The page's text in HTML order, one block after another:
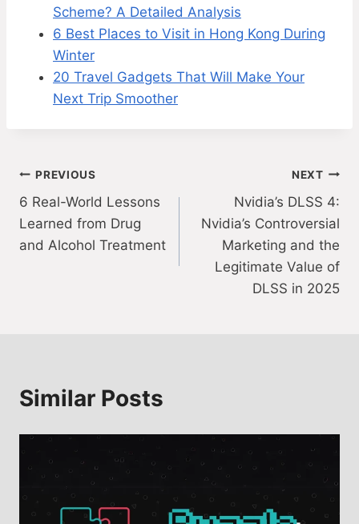
Scheme? A Detailed Analysis
6 Best Places to Visit in Hong Kong During
Winter
20 Travel Gadgets That Will Make Your
Next Trip Smoother
Post
navigation
PREVIOUS
6 Real-World Lessons
Learned from Drug
and Alcohol Treatment
NEXT
Nvidia’s DLSS 4:
Nvidia’s Controversial
Marketing and the
Legitimate Value of
DLSS in 2025
Similar Posts